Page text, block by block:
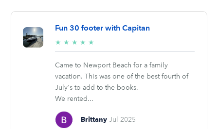
Fun 30 footer with Capitan
★ ★ ★ ★ ★
stars
Came to Newport Beach for a family
vacation. This was one of the best fourth of
July's to add to the books.
We rented...
Brittany Jul 2025